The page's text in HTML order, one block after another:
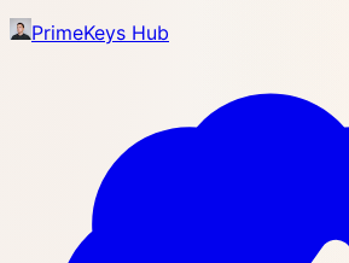
PrimeKeys Hub